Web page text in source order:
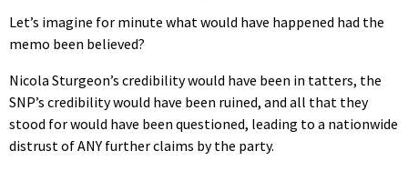
Let’s imagine for minute what would have happened had the
memo been believed?
Nicola Sturgeon’s credibility would have been in tatters, the
SNP’s credibility would have been ruined, and all that they
stood for would have been questioned, leading to a nationwide
distrust of ANY further claims by the party.